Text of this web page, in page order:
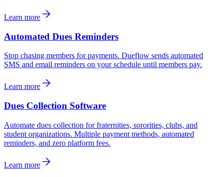
Learn more
Automated Dues Reminders
Stop chasing members for payments. Dueflow sends automated
SMS and email reminders on your schedule until members pay.
Learn more
Dues Collection Software
Automate dues collection for fraternities, sororities, clubs, and
student organizations. Multiple payment methods, automated
reminders, and zero platform fees.
Learn more